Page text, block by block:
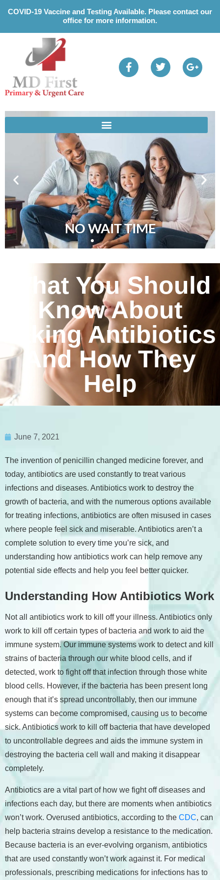
Please
This
includes
accessibility
COVID-19 Vaccine and Testing Available. Please contact our
office for more information.
NO WAIT TIME
What You Should
Know About
Taking Antibiotics
And How They
Help
June 7, 2021
The invention of penicillin changed medicine forever, and
today, antibiotics are used constantly to treat various
infections and diseases. Antibiotics work to destroy the
growth of bacteria, and with the numerous options available
for treating infections, antibiotics are often misused in cases
where people feel sick and miserable. Antibiotics aren’t a
complete solution to every time you’re sick, and
understanding how antibiotics work can help remove any
potential side effects and help you feel better quicker.
Understanding How Antibiotics Work
Not all antibiotics work to kill off your illness. Antibiotics only
work to kill off certain types of bacteria and work to aid the
immune system. Our immune systems work to detect and kill
strains of bacteria through our white blood cells, and if
detected, work to fight off that infection through those white
blood cells. However, if the bacteria has been present long
enough that it’s spread uncontrollably, then our immune
systems can become compromised, causing us to become
sick. Antibiotics work to kill off bacteria that have developed
to uncontrollable degrees and aids the immune system in
destroying the bacteria cell wall and making it disappear
completely.
Antibiotics are a vital part of how we fight off diseases and
infections each day, but there are moments when antibiotics
won’t work. Overused antibiotics, according to the CDC, can
help bacteria strains develop a resistance to the medication.
Because bacteria is an ever-evolving organism, antibiotics
that are used constantly won’t work against it. For medical
professionals, prescribing medications for infections has to